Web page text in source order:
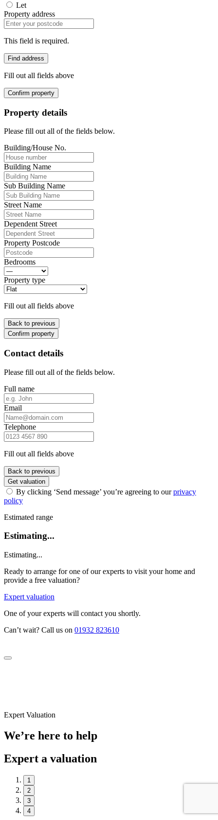
Let
Property address
This field is required.
Find address
Fill out all fields above
Confirm property
Property details
Please fill out all of the fields below.
Building/House No.
Building Name
Sub Building Name
Street Name
Dependent Street
Property Postcode
Bedrooms
Property type
Fill out all fields above
Back to previous
Confirm property
Contact details
Please fill out all of the fields below.
Full name
Email
Telephone
Fill out all fields above
Back to previous
Get valuation
By clicking ‘Send message’ you’re agreeing to ourprivacy
policy
Estimated range
Estimating...
Estimating...
Ready to arrange for one of our experts to visit your home and
provide a free valuation?
Expert valuation
One of your experts will contact you shortly.
Can’t wait? Call us on 01932 823610
Expert Valuation
We’re here to help
Expert a valuation
1
2
3
4